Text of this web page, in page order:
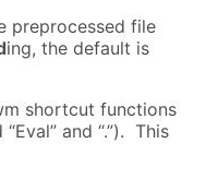
preprocessed file
ing, the default is
shortcut functions
and “.”). This